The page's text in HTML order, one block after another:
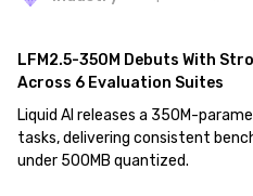
LFM2.5-350M Debuts With
Across 6 Evaluation Suites
Liquid AI releases a 350M-
tasks, delivering consistent
under 500MB quantized.